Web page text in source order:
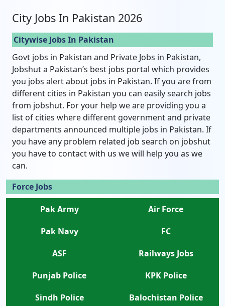
City Jobs In Pakistan 2026
Citywise Jobs In Pakistan
Govt jobs in Pakistan and Private Jobs in Pakistan,
Jobshut a Pakistan’s best jobs portal which provides
you jobs alert about jobs in Pakistan. If you are from
different cities in Pakistan you can easily search jobs
from jobshut. For your help we are providing you a
list of cities where different government and private
departments announced multiple jobs in Pakistan. If
you have any problem related job search on jobshut
you have to contact with us we will help you as we
can.
Force Jobs
Pak Army
Air Force
Pak Navy
FC
ASF
Railways Jobs
Punjab Police
KPK Police
Sindh Police
Balochistan Police